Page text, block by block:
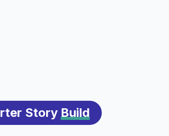
Story Build